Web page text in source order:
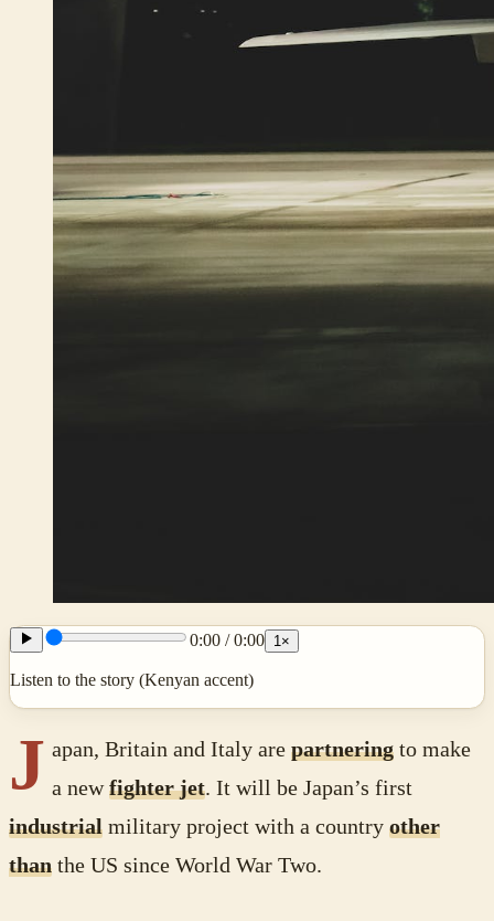
0:00 /0:00 1 ×
Listen to the story (Kenyan accent)
J apan, Britain and Italy are partneringto make
a newfighter jet. It will be Japan’s first
industrial military project with a country other
than the US since World War Two.